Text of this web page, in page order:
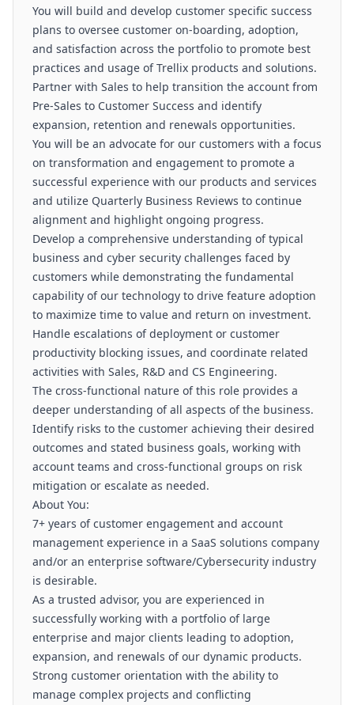
You will build and develop customer specific success
plans to oversee customer on-boarding, adoption,
and satisfaction across the portfolio to promote best
practices and usage of Trellix products and solutions.
Partner with Sales to help transition the account from
Pre-Sales to Customer Success and identify
expansion, retention and renewals opportunities.
You will be an advocate for our customers with a focus
on transformation and engagement to promote a
successful experience with our products and services
and utilize Quarterly Business Reviews to continue
alignment and highlight ongoing progress.
Develop a comprehensive understanding of typical
business and cyber security challenges faced by
customers while demonstrating the fundamental
capability of our technology to drive feature adoption
to maximize time to value and return on investment.
Handle escalations of deployment or customer
productivity blocking issues, and coordinate related
activities with Sales, R&D and CS Engineering.
The cross-functional nature of this role provides a
deeper understanding of all aspects of the business.
Identify risks to the customer achieving their desired
outcomes and stated business goals, working with
account teams and cross-functional groups on risk
mitigation or escalate as needed.
About You:
7+ years of customer engagement and account
management experience in a SaaS solutions company
and/or an enterprise software/Cybersecurity industry
is desirable.
As a trusted advisor, you are experienced in
successfully working with a portfolio of large
enterprise and major clients leading to adoption,
expansion, and renewals of our dynamic products.
Strong customer orientation with the ability to
manage complex projects and conflicting